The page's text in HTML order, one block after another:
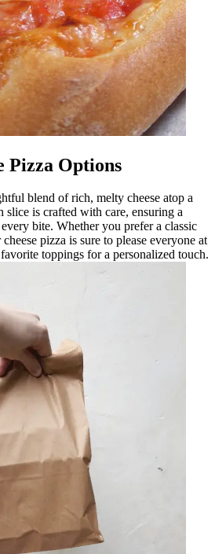
Pizza Options
blend of rich, melty cheese atop a
slice is crafted with care, ensuring a
bite. Whether you prefer a classic
pizza is sure to please everyone at
toppings for a personalized touch.